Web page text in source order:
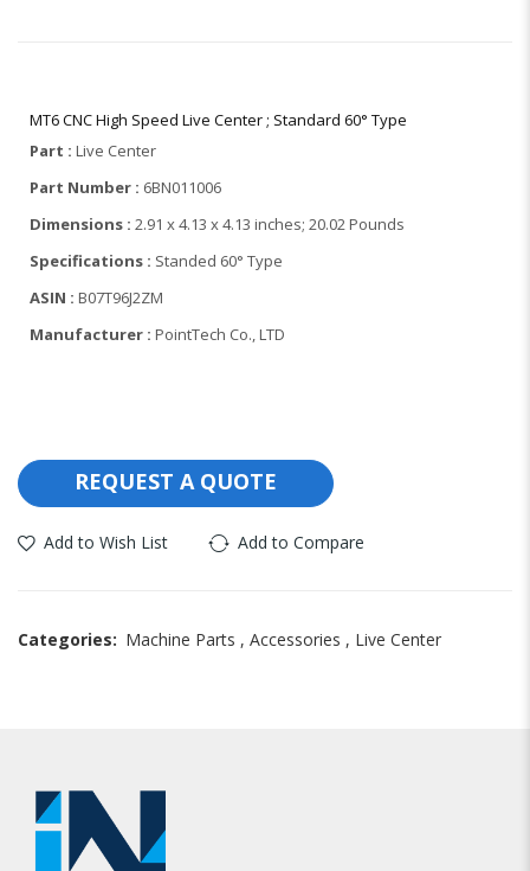
MT6 CNC High Speed Live Center ; Standard 60° Type
Part : Live Center
Part Number : 6BN011006
Dimensions : 2.91 x 4.13 x 4.13 inches; 20.02 Pounds
Specifications : Standed 60° Type
ASIN : B07T96J2ZM
Manufacturer : PointTech Co., LTD
REQUEST A QUOTE
Add to Wish List Add to Compare
Categories: Machine Parts , Accessories , Live Center